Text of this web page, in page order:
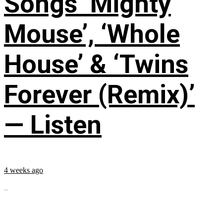
Mouse’, ‘Whole
House’ & ‘Twins
Forever (Remix)’
— Listen
4 weeks ago
...